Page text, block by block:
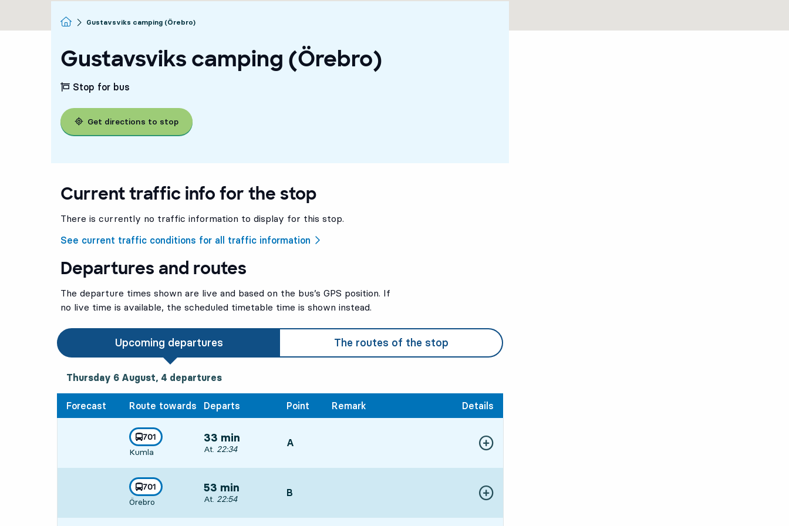
Homepage
Gustavsviks camping (Örebro)
Gustavsviks camping (Örebro)
Stop for bus
Get directions to stop
Current traffic info for the stop
There is currently no traffic information to display for this stop.
See current traffic conditions for all traffic information
Departures and routes
The departure times shown are live and based on the bus’s GPS position. If
no live time is available, the scheduled timetable time is shown instead.
Upcoming departures The routes of the stop
Thursday 6 August, 4departures
Thursday 6 August, 4 departures
Forecast Route towards Departs Point Remark Details
line
701
towards
Kumla
,
33 min
Departs, At. 22:34, in 33 min
At. 22:34
POINT,
A Show more details
line
701
towards
Örebro
,
53 min
Departs, At. 22:54, in 53 min
At. 22:54
POINT,
B Show more details